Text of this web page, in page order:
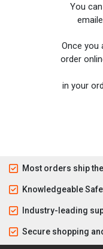
You
Once you
order
in your
Most orders ship
Knowledgeable
Industry-leading
Secure shopping